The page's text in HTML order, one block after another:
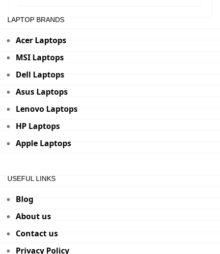
LAPTOP BRANDS
Acer Laptops
MSI Laptops
Dell Laptops
Asus Laptops
Lenovo Laptops
HP Laptops
Apple Laptops
USEFUL LINKS
Blog
About us
Contact us
Privacy Policy